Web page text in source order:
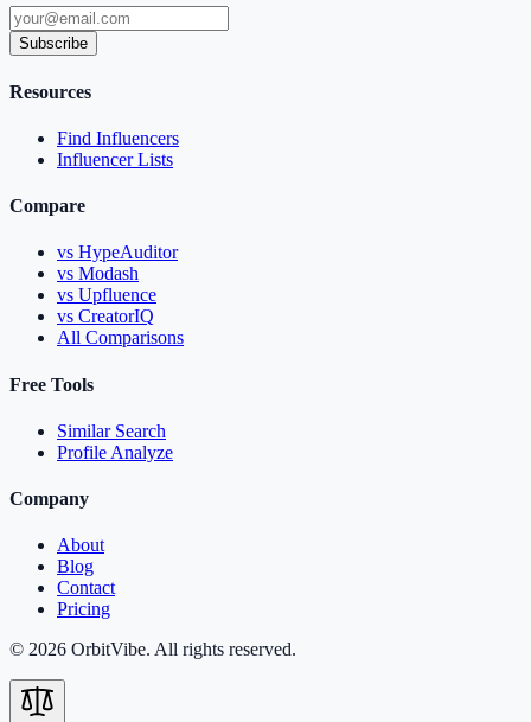
Subscribe
Resources
Find Influencers
Influencer Lists
Compare
vs HypeAuditor
vs Modash
vs Upfluence
vs CreatorIQ
All Comparisons
Free Tools
Similar Search
Profile Analyze
Company
About
Blog
Contact
Pricing
© 2026 OrbitVibe. All rights reserved.